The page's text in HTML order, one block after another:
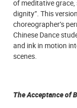
of meditative
dignity”. This
choreographer’s
Chinese Dance
and ink in motion
scenes.
The Acceptance of